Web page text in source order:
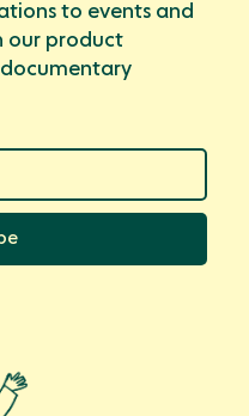
to events and
our product